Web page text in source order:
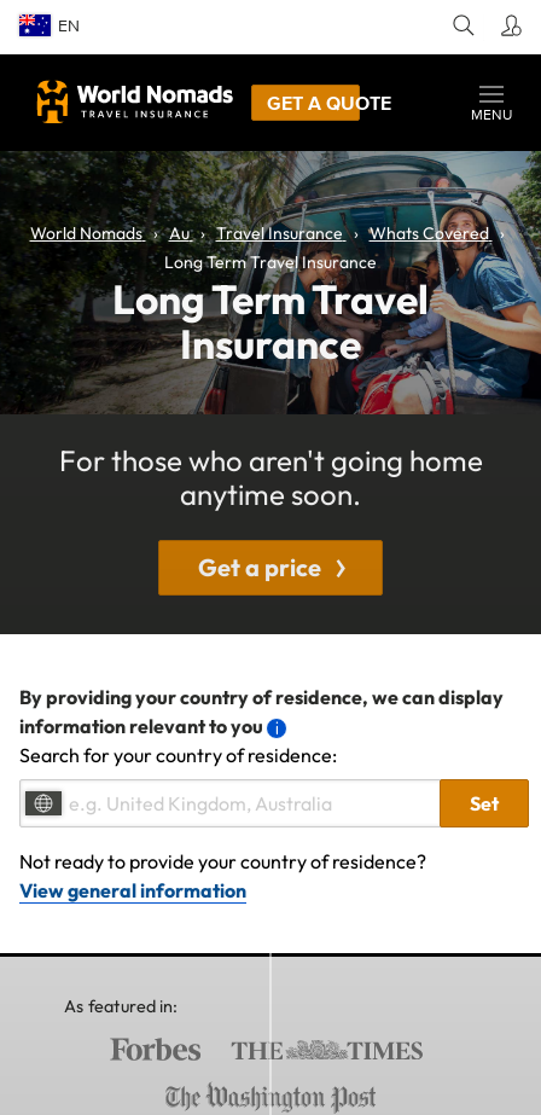
EN
GET A QUOTE
MENU
World Nomads Au Travel Insurance
Whats Covered
Long Term Travel Insurance
Long Term Travel
Insurance
For those who aren't going home
anytime soon.
Get a price
By providing your country of residence, we can display
information relevant to you
Search for your country of residence:
Set
Not ready to provide your country of residence?
View general information
As featured in: